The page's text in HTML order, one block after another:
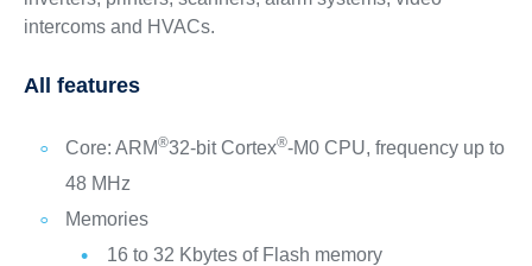
intercoms and HVACs.
All features
Core: ARM®32-bit Cortex®-M0 CPU, frequency up to
48 MHz
Memories
16 to 32 Kbytes of Flash memory